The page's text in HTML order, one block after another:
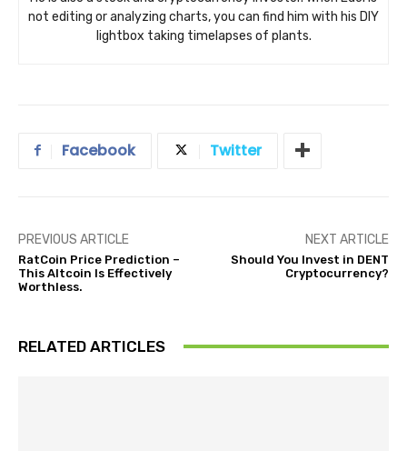
not editing or analyzing charts, you can find him with his DIY
lightbox taking timelapses of plants.
Facebook Twitter
PREVIOUS ARTICLE
RatCoin Price Prediction –
This Altcoin Is Effectively
Worthless.
NEXT ARTICLE
Should You Invest in DENT
Cryptocurrency?
RELATED ARTICLES